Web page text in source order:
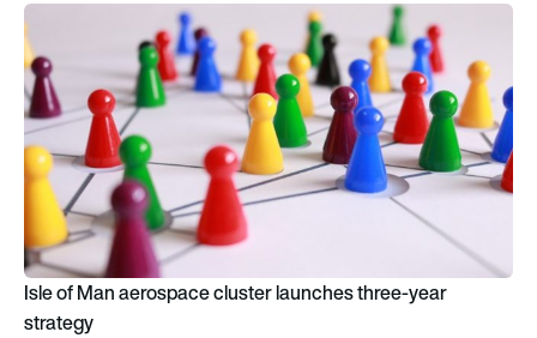
Isle of Man aerospace cluster launches three-year strategy
Isle of Man aerospace cluster launches three-year
strategy